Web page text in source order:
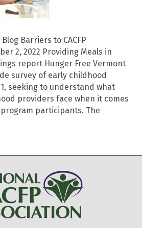
Barriers to CACFP
2, 2022 Providing Meals in
report Hunger Free Vermont
survey of early childhood
seeking to understand what
providers face when it comes
participants. The